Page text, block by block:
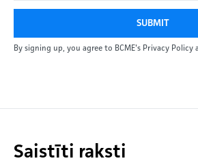
SUBMIT
By signing up, you agree to BCME's Privacy Policy
Saistīti raksti